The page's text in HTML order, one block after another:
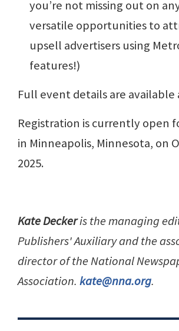
you’re not missing out on
versatile opportunities to
upsell advertisers using
features!)
Full event details are available
Registration is currently open
in Minneapolis, Minnesota, on
2025.
Kate Deckeris the managing
Publishers' Auxiliary and the
director of the National
Association. kate@nna.org.